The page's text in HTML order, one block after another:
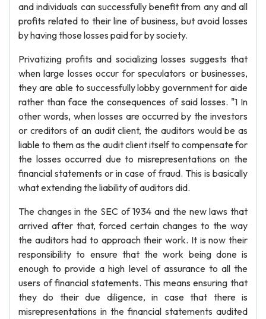
and individuals can successfully benefit from any and all
profits related to their line of business, but avoid losses
by having those losses paid for by society.
Privatizing profits and socializing losses suggests that
when large losses occur for speculators or businesses,
they are able to successfully lobby government for aide
rather than face the consequences of said losses. "1 In
other words, when losses are occurred by the investors
or creditors of an audit client, the auditors would be as
liable to them as the audit client itself to compensate for
the losses occurred due to misrepresentations on the
financial statements or in case of fraud. This is basically
what extending the liability of auditors did.
The changes in the SEC of 1934 and the new laws that
arrived after that, forced certain changes to the way
the auditors had to approach their work. It is now their
responsibility to ensure that the work being done is
enough to provide a high level of assurance to all the
users of financial statements. This means ensuring that
they do their due diligence, in case that there is
misrepresentations in the financial statements audited